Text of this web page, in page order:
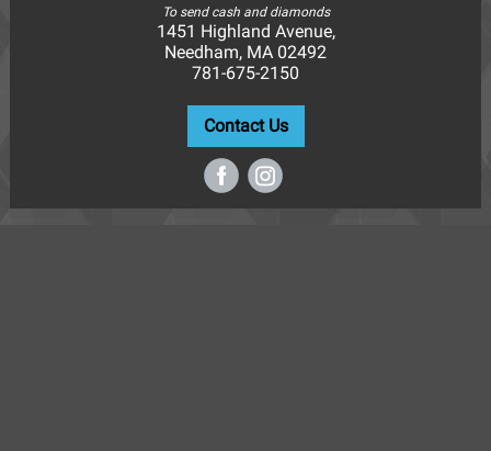
To send cash and diamonds
1451 Highland Avenue,
Needham, MA 02492
781-675-2150
Contact Us